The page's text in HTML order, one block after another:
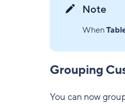
Note
When
Grouping
You can now